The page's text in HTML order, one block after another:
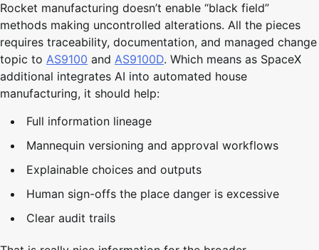
Rocket manufacturing doesn’t enable “black field”
methods making uncontrolled alterations. All the pieces
requires traceability, documentation, and managed change
topic to AS9100 and AS9100D. Which means as SpaceX
additional integrates AI into automated house
manufacturing, it should help:
Full information lineage
Mannequin versioning and approval workflows
Explainable choices and outputs
Human sign-offs the place danger is excessive
Clear audit trails